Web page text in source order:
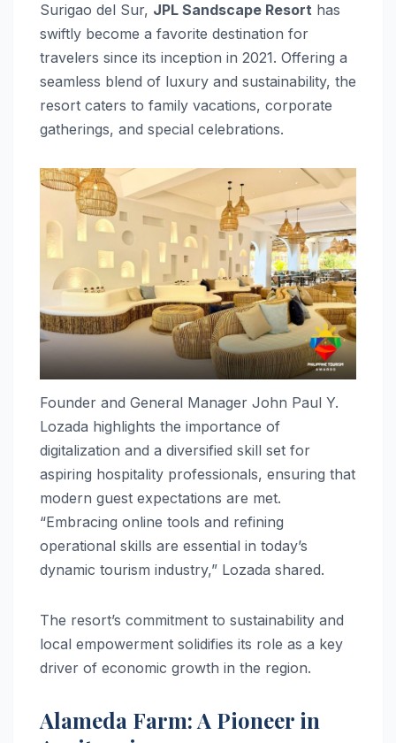
Surigao del Sur, JPL Sandscape Resort has
swiftly become a favorite destination for
travelers since its inception in 2021. Offering a
seamless blend of luxury and sustainability, the
resort caters to family vacations, corporate
gatherings, and special celebrations.
Founder and General Manager John Paul Y.
Lozada highlights the importance of
digitalization and a diversified skill set for
aspiring hospitality professionals, ensuring that
modern guest expectations are met.
“Embracing online tools and refining
operational skills are essential in today’s
dynamic tourism industry,” Lozada shared.
The resort’s commitment to sustainability and
local empowerment solidifies its role as a key
driver of economic growth in the region.
Alameda Farm: A Pioneer in